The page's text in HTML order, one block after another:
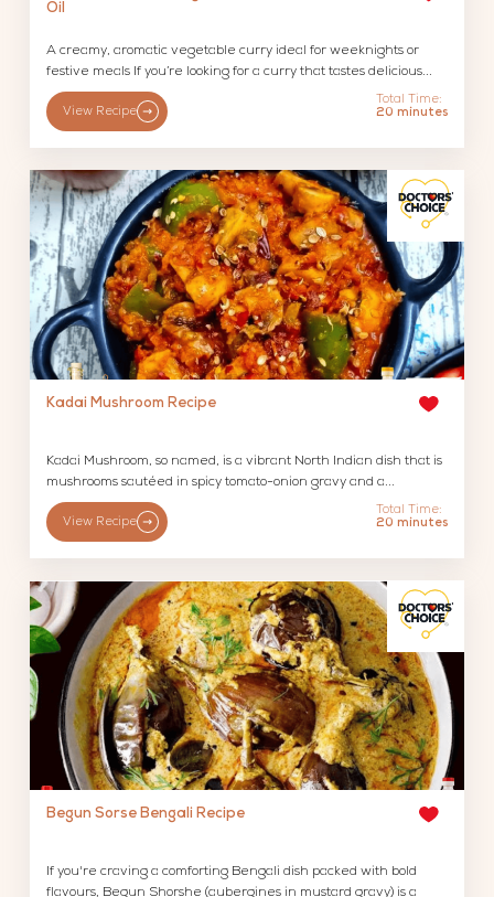
Oil
A creamy, aromatic vegetable curry ideal for weeknights or
festive meals If you’re looking for a curry that tastes delicious...
View Recipe
Total Time:
20 minutes
Kadai Mushroom Recipe
Kadai Mushroom, so named, is a vibrant North Indian dish that is
mushrooms sautéed in spicy tomato-onion gravy and a...
View Recipe
Total Time:
20 minutes
Begun Sorse Bengali Recipe
If you're craving a comforting Bengali dish packed with bold
flavours, Begun Shorshe (aubergines in mustard gravy) is a